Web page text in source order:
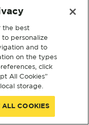
the best
personalize
and to
on the types
click
All Cookies”
storage.
ALL COOKIES